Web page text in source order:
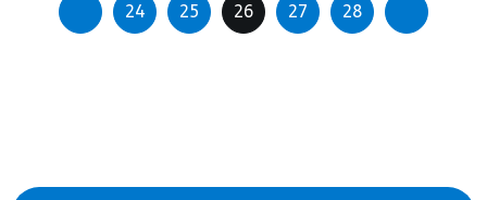
24 25 26 27 28